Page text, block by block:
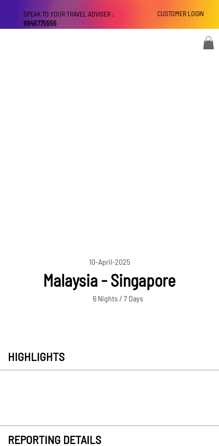
CUSTOMER LOGIN
SPEAK TO YOUR TRAVEL ADVISER :
9945775555
10-April-2025
Malaysia - Singapore
6 Nights / 7 Days
HIGHLIGHTS
REPORTING DETAILS